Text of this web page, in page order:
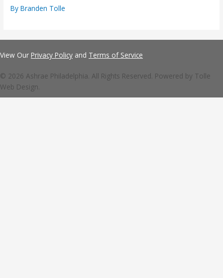
ByBranden Tolle
View Our Privacy Policy and Terms of Service
© 2026 Ashrae Philadelphia. All Rights Reserved. Powered by Tolle
Web Design.